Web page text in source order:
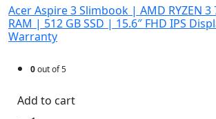
Acer Aspire 3 Slimbook | AMD RYZEN 3
RAM | 512 GB SSD | 15.6″ FHD IPS
Warranty
0out of 5
Add to cart